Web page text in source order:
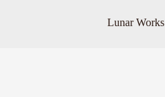
Lunar Works